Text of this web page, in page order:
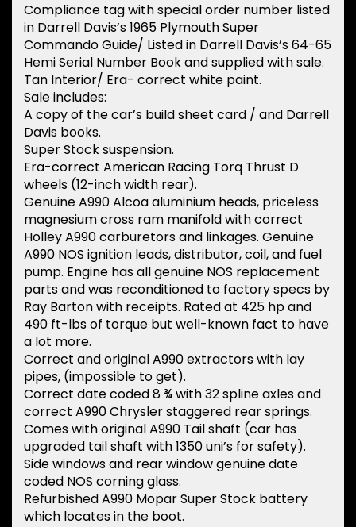
Compliance tag with special order number listed
in Darrell Davis’s 1965 Plymouth Super
Commando Guide/ Listed in Darrell Davis’s 64-65
Hemi Serial Number Book and supplied with sale.
Tan Interior/ Era- correct white paint.
Sale includes:
A copy of the car’s build sheet card / and Darrell
Davis books.
Super Stock suspension.
Era-correct American Racing Torq Thrust D
wheels (12-inch width rear).
Genuine A990 Alcoa aluminium heads, priceless
magnesium cross ram manifold with correct
Holley A990 carburetors and linkages. Genuine
A990 NOS ignition leads, distributor, coil, and fuel
pump. Engine has all genuine NOS replacement
parts and was reconditioned to factory specs by
Ray Barton with receipts. Rated at 425 hp and
490 ft-lbs of torque but well-known fact to have
a lot more.
Correct and original A990 extractors with lay
pipes, (impossible to get).
Correct date coded 8 ¾ with 32 spline axles and
correct A990 Chrysler staggered rear springs.
Comes with original A990 Tail shaft (car has
upgraded tail shaft with 1350 uni’s for safety).
Side windows and rear window genuine date
coded NOS corning glass.
Refurbished A990 Mopar Super Stock battery
which locates in the boot.